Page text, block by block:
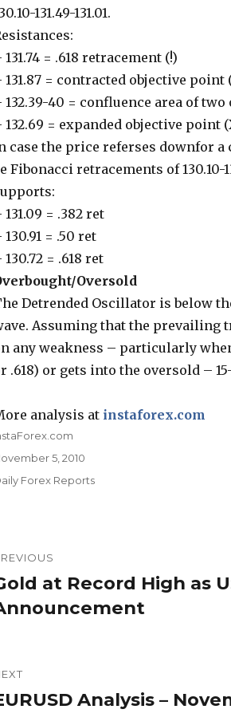
131.49-131.01.
131.74 = .618 retracement (!)
131.87 = contracted objective point
132.39-40 = confluence area of
132.69 = expanded objective point
case the price referses downfor
Fibonacci retracements of 130.10-
131.09 = .382 ret
130.91 = .50 ret
130.72 = .618 ret
Oversold
Detrended Oscillator is below
Assuming that the prevailing
any weakness – particularly
.618) or gets into the oversold –
analysis at instaforex.com
5, 2010
Forex Reports
at Record High as
Analysis –